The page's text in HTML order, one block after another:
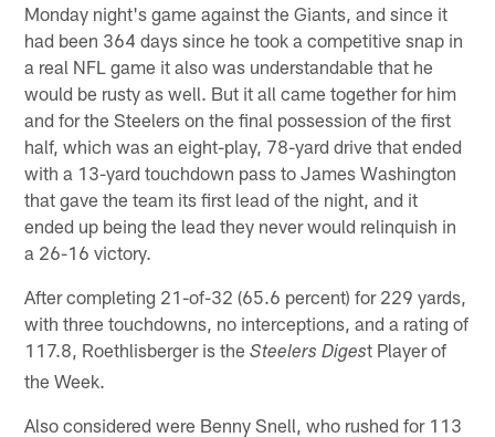
Monday night's game against the Giants, and since it
had been 364 days since he took a competitive snap in
a real NFL game it also was understandable that he
would be rusty as well. But it all came together for him
and for the Steelers on the final possession of the first
half, which was an eight-play, 78-yard drive that ended
with a 13-yard touchdown pass to James Washington
that gave the team its first lead of the night, and it
ended up being the lead they never would relinquish in
a 26-16 victory.
After completing 21-of-32 (65.6 percent) for 229 yards,
with three touchdowns, no interceptions, and a rating of
117.8, Roethlisberger is theSteelers Digest Player of
the Week.
Also considered were Benny Snell, who rushed for 113